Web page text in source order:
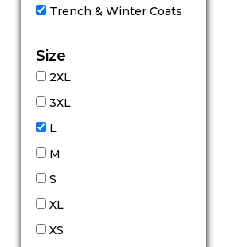
Trench & Winter Coats
Size
2XL
3XL
L
M
S
XL
XS